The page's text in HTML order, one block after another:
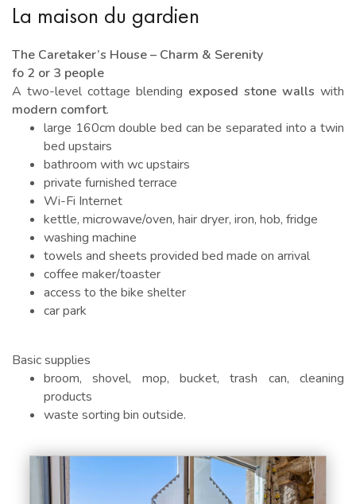
La maison du gardien
The Caretaker’s House – Charm & Serenity
fo 2 or 3 people
A two-level cottage blending exposed stone walls with
modern comfort.
large 160cm double bed can be separated into a twin
bed upstairs
bathroom with wc upstairs
private furnished terrace
Wi-Fi Internet
kettle, microwave/oven, hair dryer, iron, hob, fridge
washing machine
towels and sheets provided bed made on arrival
coffee maker/toaster
access to the bike shelter
car park
Basic supplies
broom, shovel, mop, bucket, trash can, cleaning
products
waste sorting bin outside.